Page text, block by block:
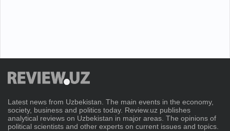
Latest news from Uzbekistan. The main events in the economy,
society, business and politics today. Review.uz publishes
analytical reviews on Uzbekistan in major areas. The opinions of
political scientists and other experts on current issues and topics.